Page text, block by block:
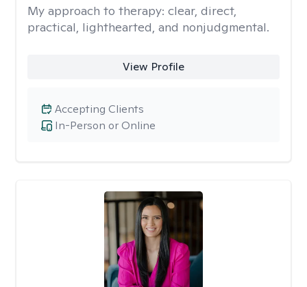
My approach to therapy: clear, direct,
practical, lighthearted, and nonjudgmental.
View Profile
In-Person or Online
Accepting Clients